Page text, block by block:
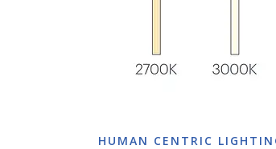
HUMAN CENTRIC